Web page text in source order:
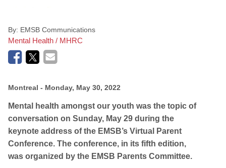
By: EMSB Communications
Mental Health / MHRC
Montreal - Monday, May 30, 2022
Mental health amongst our youth was the topic of
conversation on Sunday, May 29 during the
keynote address of the EMSB’s Virtual Parent
Conference. The conference, in its fifth edition,
was organized by the EMSB Parents Committee.